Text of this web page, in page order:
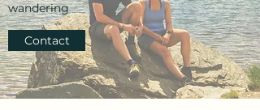
wandering
Contact